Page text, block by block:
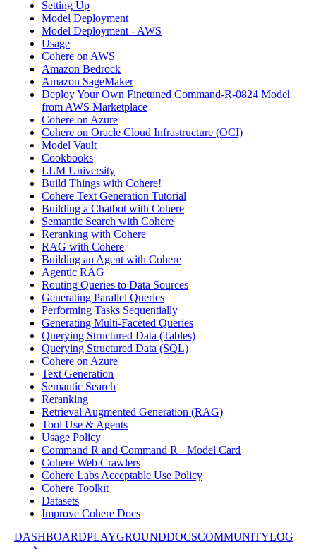
Setting Up
Model Deployment
Model Deployment - AWS
Usage
Cohere on AWS
Amazon Bedrock
Amazon SageMaker
Deploy Your Own Finetuned Command-R-0824 Model
from AWS Marketplace
Cohere on Azure
Cohere on Oracle Cloud Infrastructure (OCI)
Model Vault
Cookbooks
LLM University
Build Things with Cohere!
Cohere Text Generation Tutorial
Building a Chatbot with Cohere
Semantic Search with Cohere
Reranking with Cohere
RAG with Cohere
Building an Agent with Cohere
Agentic RAG
Routing Queries to Data Sources
Generating Parallel Queries
Performing Tasks Sequentially
Generating Multi-Faceted Queries
Querying Structured Data (Tables)
Querying Structured Data (SQL)
Cohere on Azure
Text Generation
Semantic Search
Reranking
Retrieval Augmented Generation (RAG)
Tool Use & Agents
Usage Policy
Command R and Command R+ Model Card
Cohere Web Crawlers
Cohere Labs Acceptable Use Policy
Cohere Toolkit
Datasets
Improve Cohere Docs
DASHBOARDPLAYGROUNDDOCSCOMMUNITYLOG